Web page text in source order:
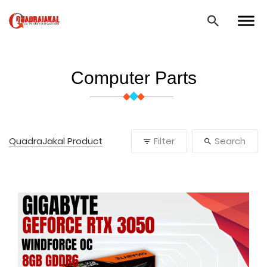
Computer Parts
QuadraJakal Product Filter Search